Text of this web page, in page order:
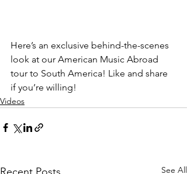
Here’s an exclusive behind-the-scenes
look at our American Music Abroad
tour to South America! Like and share
if you’re willing!
Videos
See All